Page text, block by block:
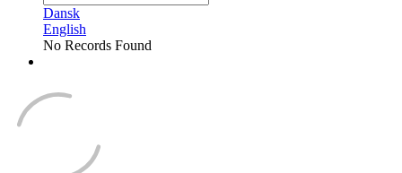
Dansk
English
No Records Found